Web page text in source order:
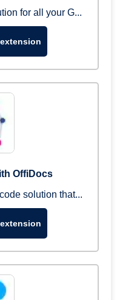
for all your G...
OffiDocs
solution that...